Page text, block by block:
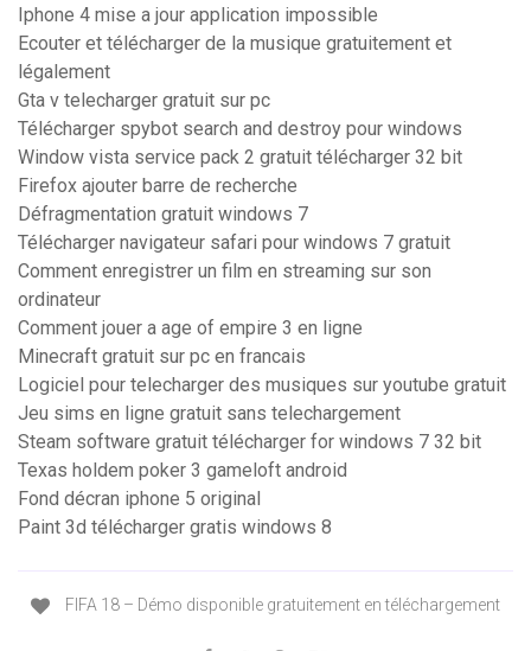
Iphone 4 mise a jour application impossible
Ecouter et télécharger de la musique gratuitement et
légalement
Gta v telecharger gratuit sur pc
Télécharger spybot search and destroy pour windows
Window vista service pack 2 gratuit télécharger 32 bit
Firefox ajouter barre de recherche
Défragmentation gratuit windows 7
Télécharger navigateur safari pour windows 7 gratuit
Comment enregistrer un film en streaming sur son
ordinateur
Comment jouer a age of empire 3 en ligne
Minecraft gratuit sur pc en francais
Logiciel pour telecharger des musiques sur youtube gratuit
Jeu sims en ligne gratuit sans telechargement
Steam software gratuit télécharger for windows 7 32 bit
Texas holdem poker 3 gameloft android
Fond décran iphone 5 original
Paint 3d télécharger gratis windows 8
FIFA 18 – Démo disponible gratuitement en téléchargement